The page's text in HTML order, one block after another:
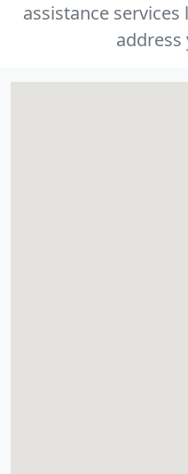
assistance
address